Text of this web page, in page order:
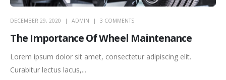
The Importance Of Wheel Maintenance
DECEMBER 29, 2020 ADMIN 3 COMMENTS
Lorem ipsum dolor sit amet, consectetur adipiscing elit.
Curabitur lectus lacus,...